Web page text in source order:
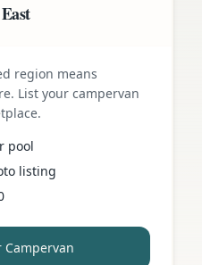
region means
List your campervan
pool
listing
Campervan